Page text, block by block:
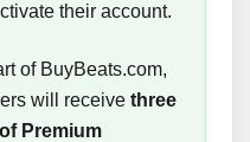
their account.
of BuyBeats.com,
will receive three
Premium